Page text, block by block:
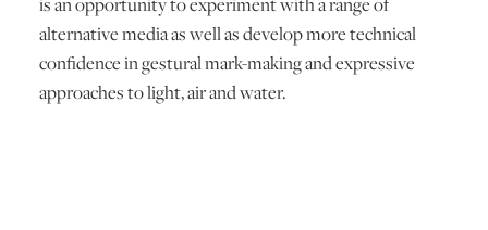
alternative media as well as develop more technical
confidence in gestural mark-making and expressive
approaches to light, air and water.